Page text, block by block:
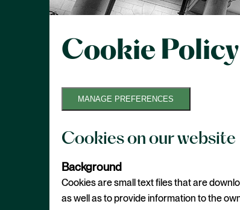
Cookie Policy
MANAGE PREFERENCES
Cookies on our website
Background
Cookies are small text files that are
as well as to provide information to the